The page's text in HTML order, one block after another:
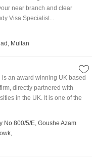
near branch and clear
Visa Specialist...
Multan
an award winning UK based
directly partnered with
in the UK. It is one of the
No 800/5/E, Goushe Azam